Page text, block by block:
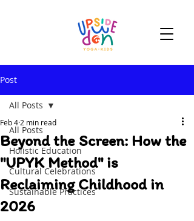
Post
All Posts
Holistic Education
Cultural Celebrations
Sustainable Practices
All Posts
Beyond the Screen: How the
"UPYK Method" is
Reclaiming Childhood in
2026
Feb 4 2 min read